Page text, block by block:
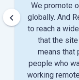
We promote
globally. And
to reach a
that the
means that
people who
working
keyboard_arrow_left